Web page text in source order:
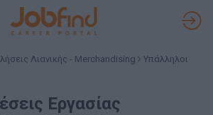
Λιανικής - Merchandising
Υπάλληλοι
Εργασίας